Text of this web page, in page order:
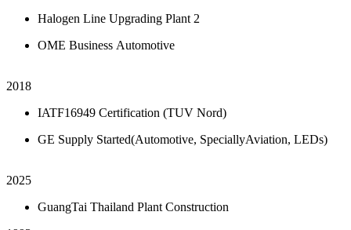
Halogen Line Upgrading Plant 2
OME Business Automotive
2018
IATF16949 Certification (TUV Nord)
GE Supply Started(Automotive, SpeciallyAviation, LEDs)
2025
GuangTai Thailand Plant Construction